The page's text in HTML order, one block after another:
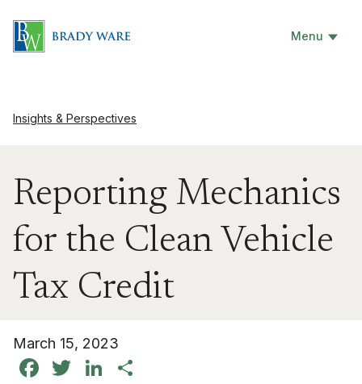
Menu
Insights & Perspectives
Reporting Mechanics
for the Clean Vehicle
Tax Credit
March 15, 2023
Facebook
TwitterLinkedIn